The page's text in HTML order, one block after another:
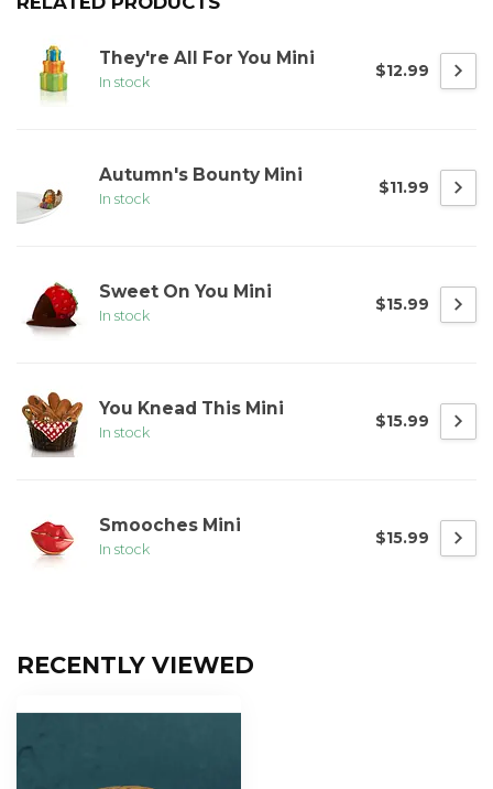
They're All For You Mini
In stock
$12.99
Autumn's Bounty Mini
In stock
$11.99
Sweet On You Mini
In stock
$15.99
You Knead This Mini
In stock
$15.99
Smooches Mini
In stock
$15.99
RECENTLY VIEWED